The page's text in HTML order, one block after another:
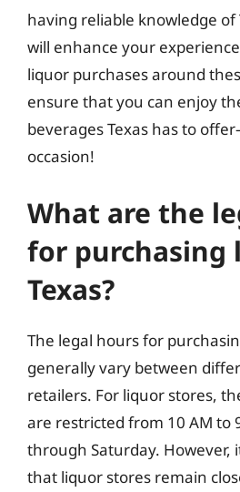
having reliable knowledge of
will enhance your
liquor purchases around
ensure that you can enjoy
beverages Texas has to
occasion!
What are the
for purchasing
Texas?
The legal hours for
generally vary between
retailers. For liquor stores,
are restricted from 10 AM to
through Saturday. However,
that liquor stores remain